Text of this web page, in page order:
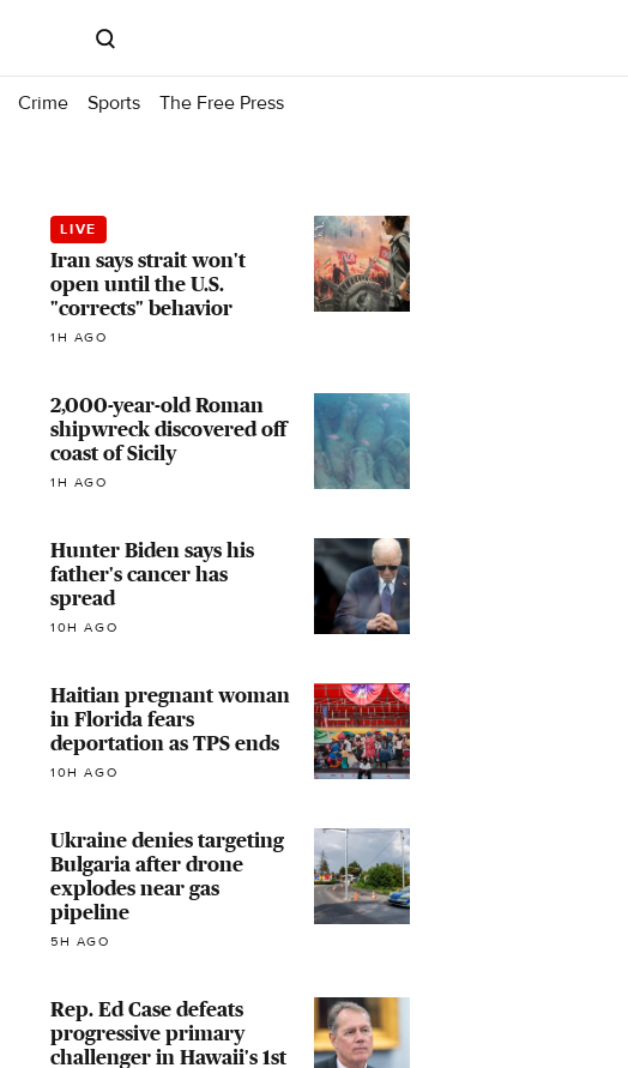
Crime Sports The Free Press
LIVE
Iran says strait won't
open until the U.S.
"corrects" behavior
1H AGO
2,000-year-old Roman
shipwreck discovered off
coast of Sicily
1H AGO
Hunter Biden says his
father's cancer has
spread
10H AGO
Haitian pregnant woman
in Florida fears
deportation as TPS ends
10H AGO
Ukraine denies targeting
Bulgaria after drone
explodes near gas
pipeline
5H AGO
Rep. Ed Case defeats
progressive primary
challenger in Hawaii's 1st